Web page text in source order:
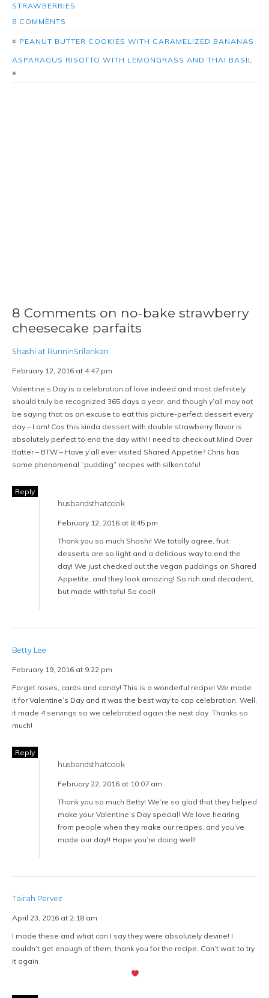
STRAWBERRIES
8 COMMENTS
« PEANUT BUTTER COOKIES WITH CARAMELIZED BANANAS
ASPARAGUS RISOTTO WITH LEMONGRASS AND THAI BASIL
»
8 Comments on no-bake strawberry
cheesecake parfaits
Shashi at RunninSrilankan
February 12, 2016 at 4:47 pm
Valentine’s Day is a celebration of love indeed and most definitely
should truly be recognized 365 days a year, and though y’all may not
be saying that as an excuse to eat this picture-perfect dessert every
day – I am! Cos this kinda dessert with double strawberry flavor is
absolutely perfect to end the day with! I need to check out Mind Over
Batter – BTW – Have y’all ever visited Shared Appetite? Chris has
some phenomenal “pudding” recipes with silken tofu!
Reply
husbandsthatcook
February 12, 2016 at 8:45 pm
Thank you so much Shashi! We totally agree, fruit
desserts are so light and a delicious way to end the
day! We just checked out the vegan puddings on Shared
Appetite, and they look amazing! So rich and decadent,
but made with tofu! So cool!
Betty Lee
February 19, 2016 at 9:22 pm
Forget roses, cards and candy! This is a wonderful recipe! We made
it for Valentine’s Day and it was the best way to cap celebration. Well,
it made 4 servings so we celebrated again the next day. Thanks so
much!
Reply
husbandsthatcook
February 22, 2016 at 10:07 am
Thank you so much Betty! We’re so glad that they helped
make your Valentine’s Day special! We love hearing
from people when they make our recipes, and you’ve
made our day!! Hope you’re doing well!
Tairah Pervez
April 23, 2016 at 2:18 am
I made these and what can I say they were absolutely devine! I
couldn’t get enough of them, thank you for the recipe. Can’t wait to try
it again